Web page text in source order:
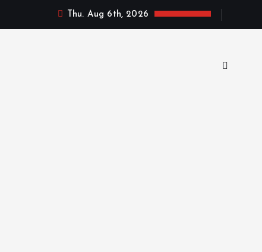
Thu. Aug 6th, 2026